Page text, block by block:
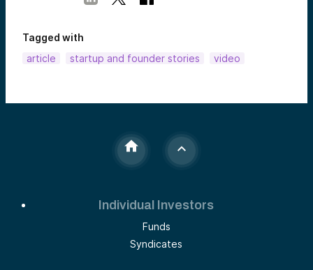
Tagged with
article
startup and founder stories video
Individual Investors
Funds
Syndicates